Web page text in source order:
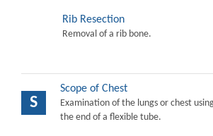
Rib Resection
Removal of a rib bone.
S
Scope of Chest
Examination of the lungs or chest
the end of a flexible tube.